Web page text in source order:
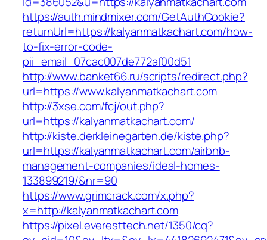
https://auth.mindmixer.com/GetAuthCookie?
returnUrl=https://kalyanmatkachart.com/how-
to-fix-error-code-
pii_email_07cac007de772af00d51
http://www.banket66.ru/scripts/redirect.php?
url=https://www.kalyanmatkachart.com
http://3xse.com/fcj/out.php?
url=https://kalyanmatkachart.com/
http://kiste.derkleinegarten.de/kiste.php?
url=https://kalyanmatkachart.com/airbnb-
management-companies/ideal-homes-
133899219/&nr=90
https://www.grimcrack.com/x.php?
x=http://kalyanmatkachart.com
https://pixel.everesttech.net/1350/cq?